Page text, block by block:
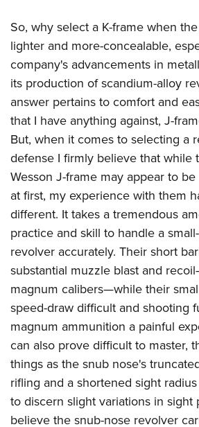
So, why select a K-frame when
lighter and more-concealable,
company's advancements in
its production of scandium-alloy
answer pertains to comfort and
that I have anything against, J-
But, when it comes to selecting a
defense I firmly believe that while
Wesson J-frame may appear to
at first, my experience with them
different. It takes a tremendous
practice and skill to handle a
revolver accurately. Their short
substantial muzzle blast and
magnum calibers—while their
speed-draw difficult and shooting
magnum ammunition a painful
can also prove difficult to master,
things as the snub nose's
rifling and a shortened sight
to discern slight variations in sight
believe the snub-nose revolver